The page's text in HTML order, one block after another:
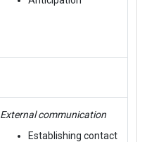
External communication
Establishing contact